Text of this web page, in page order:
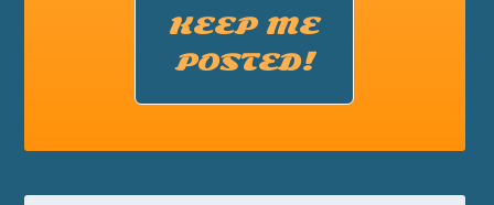
KEEP ME
POSTED!